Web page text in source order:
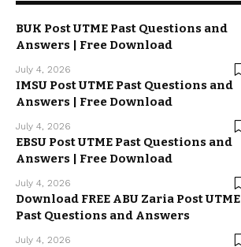
BUK Post UTME Past Questions and
Answers | Free Download
July 4, 2026
IMSU Post UTME Past Questions and
Answers | Free Download
July 4, 2026
EBSU Post UTME Past Questions and
Answers | Free Download
July 4, 2026
Download FREE ABU Zaria Post UTME
Past Questions and Answers
July 4, 2026